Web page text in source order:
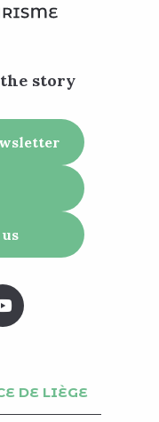
story
DE LIÈGE